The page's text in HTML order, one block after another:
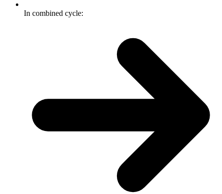
In combined cycle: